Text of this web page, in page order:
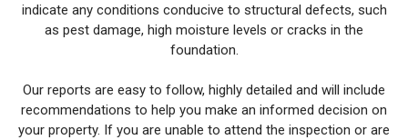
indicate any conditions conducive to structural defects, such
as pest damage, high moisture levels or cracks in the
foundation.
Our reports are easy to follow, highly detailed and will include
recommendations to help you make an informed decision on
your property. If you are unable to attend the inspection or are